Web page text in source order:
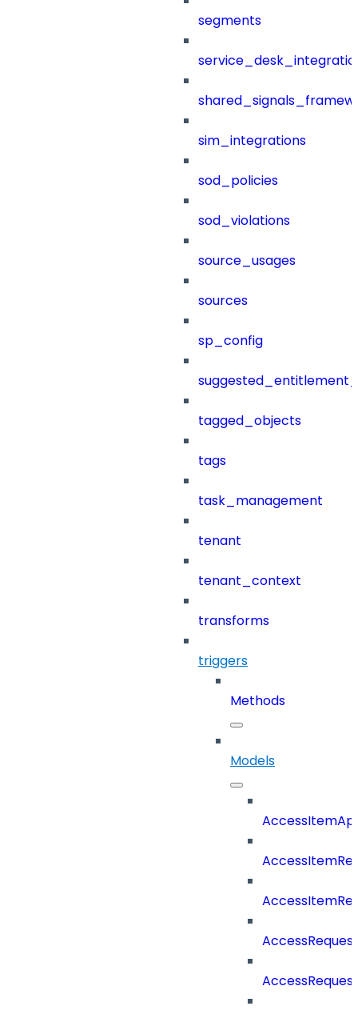
segments
sim_integrations
sod_policies
sod_violations
source_usages
sources
sp_config
tagged_objects
tags
task_management
tenant
tenant_context
transforms
triggers
Methods
Models